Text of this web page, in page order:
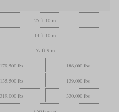
25 ft 10 in
14 ft 10 in
57 ft 9 in
179,500 lbs 186,000 lbs
135,500 lbs 139,000 lbs
319,000 lbs 330,000 lbs